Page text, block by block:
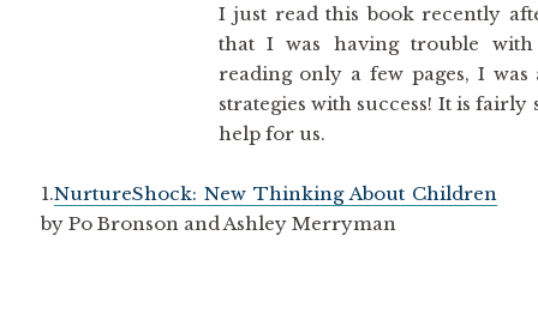
I just read this book recently
that I was having trouble
reading only a few pages, I
strategies with success! It is fairly
help for us.
1.NurtureShock: New Thinking About Children
by Po Bronson and Ashley Merryman